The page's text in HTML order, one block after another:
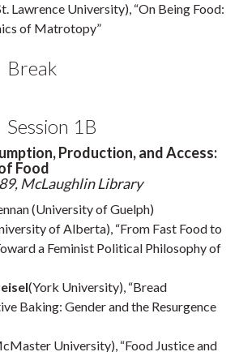
Lawrence University), “On Being Food:
of Matrotopy”
Break
Session 1B
Production, and Access:
Food
McLaughlin Library
(University of Guelph)
of Alberta), “From Fast Food to
a Feminist Political Philosophy of
(York University), “Bread
Baking: Gender and the Resurgence
University), “Food Justice and